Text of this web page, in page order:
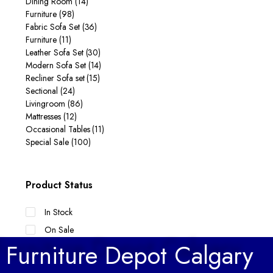
Furniture (98)
Fabric Sofa Set (36)
Furniture (11)
Leather Sofa Set (30)
Modern Sofa Set (14)
Recliner Sofa set(15)
Sectional (24)
Livingroom (86)
Mattresses (12)
Occasional Tables(11)
Special Sale (100)
Product Status
In Stock
On Sale
Furniture Depot Calgary